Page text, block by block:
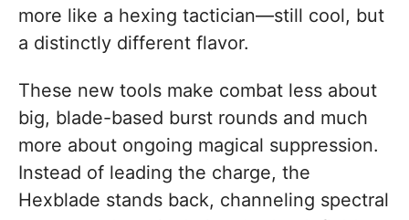
more like a hexing tactician—still cool, but
a distinctly different flavor.
These new tools make combat less about
big, blade-based burst rounds and much
more about ongoing magical suppression.
Instead of leading the charge, the
Hexblade stands back, channeling spectral